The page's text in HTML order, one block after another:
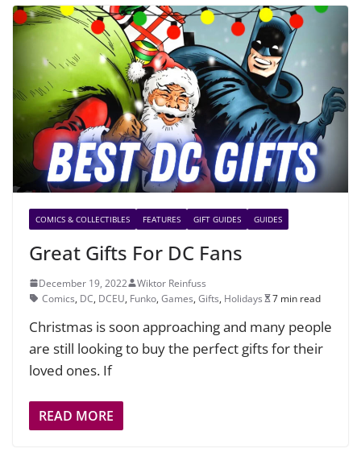
COMICS & COLLECTIBLES FEATURES GIFT GUIDES GUIDES
Great Gifts For DC Fans
December 19, 2022
Wiktor Reinfuss
Comics, DC, DCEU, Funko, Games, Gifts, Holidays 7 min read
Christmas is soon approaching and many people
are still looking to buy the perfect gifts for their
loved ones. If
READ MORE